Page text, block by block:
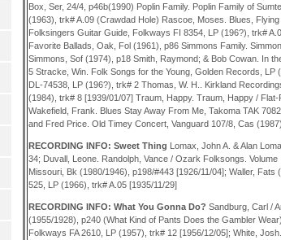
Box, Ser, 24/4, p46b(1990) Poplin Family. Poplin Family of
(1963), trk# A.09 (Crawdad Hole) Rascoe, Moses. Blues,
Folksingers Guitar Guide, Folkways FI 8354, LP (196?), trk#
Favorite Ballads, Oak, Fol (1961), p86 Simmons Family.
Simmons, Sof (1974), p18 Smith, Raymond; & Bob Cowan. In
5 Stracke, Win. Folk Songs for the Young, Golden Records,
DL-74538, LP (196?), trk# 2 Thomas, W. H.. Kirkland
(1984), trk# 8 [1939/01/07] Traum, Happy. Traum, Happy /
Wakefield, Frank. Blues Stay Away From Me, Takoma TAK
and Fred Price. Old Timey Concert, Vanguard 107/8, Cas
RECORDING INFO: Sweet Thing Lomax, John A. & Alan
34; Duvall, Leone. Randolph, Vance / Ozark Folksongs.
Missouri, Bk (1980/1946), p198/#443 [1926/11/04]; Waller, Fats
525, LP (1966), trk# A.05 [1935/11/29]
RECORDING INFO: What You Gonna Do? Sandburg, Carl /
(1955/1928), p240 (What Kind of Pants Does the Gambler
Folkways FA 2610, LP (1957), trk# 12 [1956/12/05]; White,